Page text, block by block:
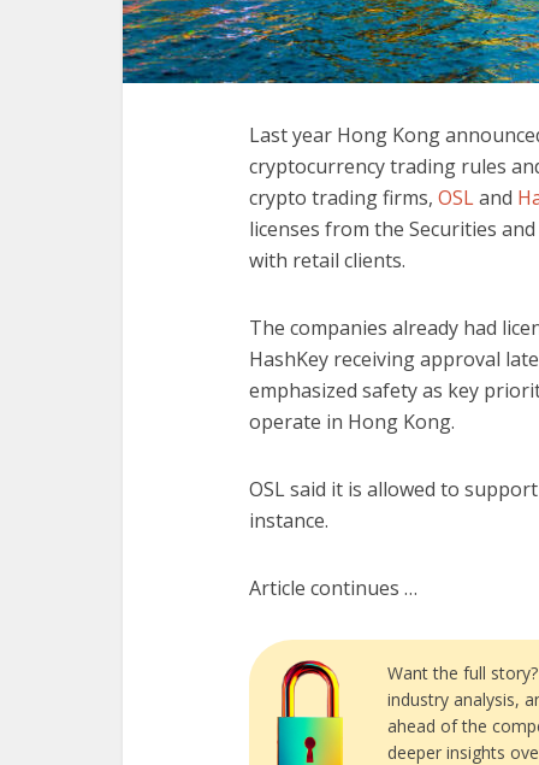
Last year Hong Kong
cryptocurrency trading rules
crypto trading firms, OSLand
licenses from the Securities
with retail clients.
The companies already had
HashKey receiving approval
emphasized safety as key
operate in Hong Kong.
OSL said it is allowed to
instance.
Article continues …
Want the full story?
industry analysis,
ahead of the
deeper insights